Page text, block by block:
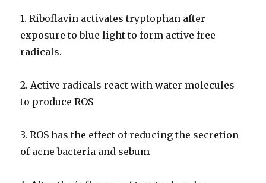
1. Riboflavin activates tryptophan after
exposure to blue light to form active free
radicals.
2. Active radicals react with water molecules
to produce ROS
3. ROS has the effect of reducing the secretion
of acne bacteria and sebum